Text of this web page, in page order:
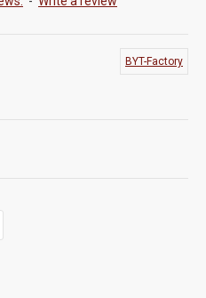
BYT-Factory